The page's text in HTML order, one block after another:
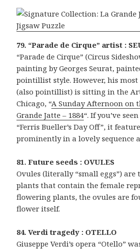
79. “Parade de Cirque” artist :
“Parade de Cirque” (Circus
painting by Georges Seurat,
pointillist style. However, his
(also pointillist) is sitting in the
Chicago, “A Sunday Afternoon on
Grande Jatte – 1884“. If you’ve
“Ferris Bueller’s Day Off”, it
prominently in a lovely sequence
81. Future seeds : OVULES
Ovules (literally “small eggs”) are
plants that contain the female
flowering plants, the ovules are
flower itself.
84. Verdi tragedy : OTELLO
Giuseppe Verdi’s opera “Otello”